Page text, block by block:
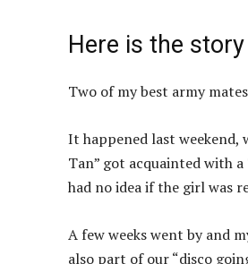
Here is the story
Two of my best army
It happened last weekend,
Tan” got acquainted with
had no idea if the girl was
A few weeks went by and
also part of our “disco